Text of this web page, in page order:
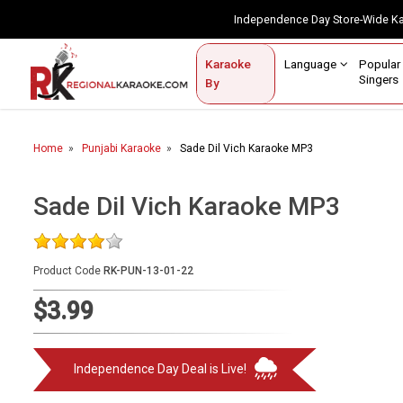
Independence Day Store-
Karaoke
By
Language
Singers
Contact Us
Home
Karaoke By Language
Popular Singers
Karaoke by Genre
By Occasion
Semi Vocal Karaoke
Customized Karaoke
Audio Production
Home Punjabi Karaoke Sade Dil Vich Karaoke MP3
Sade Dil Vich Karaoke MP3
Product Code RK-PUN-13-01-22
$3.99
Independence Day Deal is Live!